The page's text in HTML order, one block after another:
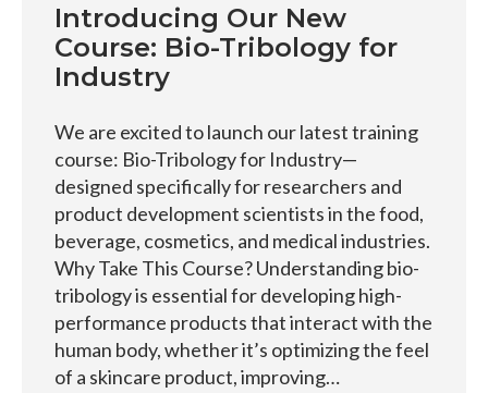
Introducing Our New
Course: Bio-Tribology for
Industry
We are excited to launch our latest training
course: Bio-Tribology for Industry—
designed specifically for researchers and
product development scientists in the food,
beverage, cosmetics, and medical industries.
Why Take This Course? Understanding bio-
tribology is essential for developing high-
performance products that interact with the
human body, whether it’s optimizing the feel
of a skincare product, improving…